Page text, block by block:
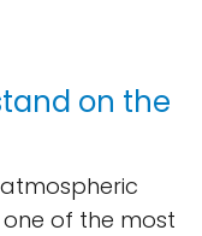
on the
of the most